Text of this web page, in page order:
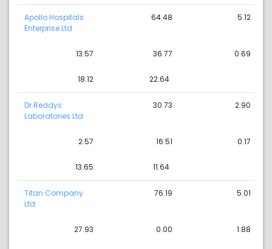
Apollo Hospitals
Enterprise Ltd
64.48 5.12
13.57 36.77 0.69
18.12 22.64
Dr Reddys
Laboratories Ltd
30.73 2.90
2.57 16.51 0.17
13.65 11.64
Titan Company
Ltd
76.19 5.01
27.93 0.00 1.88